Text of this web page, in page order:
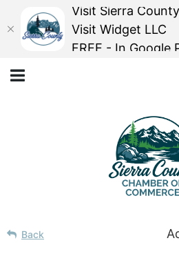
Back
Visit Sierra
Visit Widget LLC
FREE - In Google